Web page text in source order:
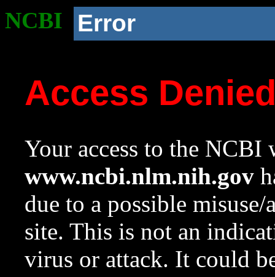
NCBI Error
Access
Your access to the NCBI
www.ncbi.nlm.nih.gov
due to a possible
site. This is not an
virus or attack. It could